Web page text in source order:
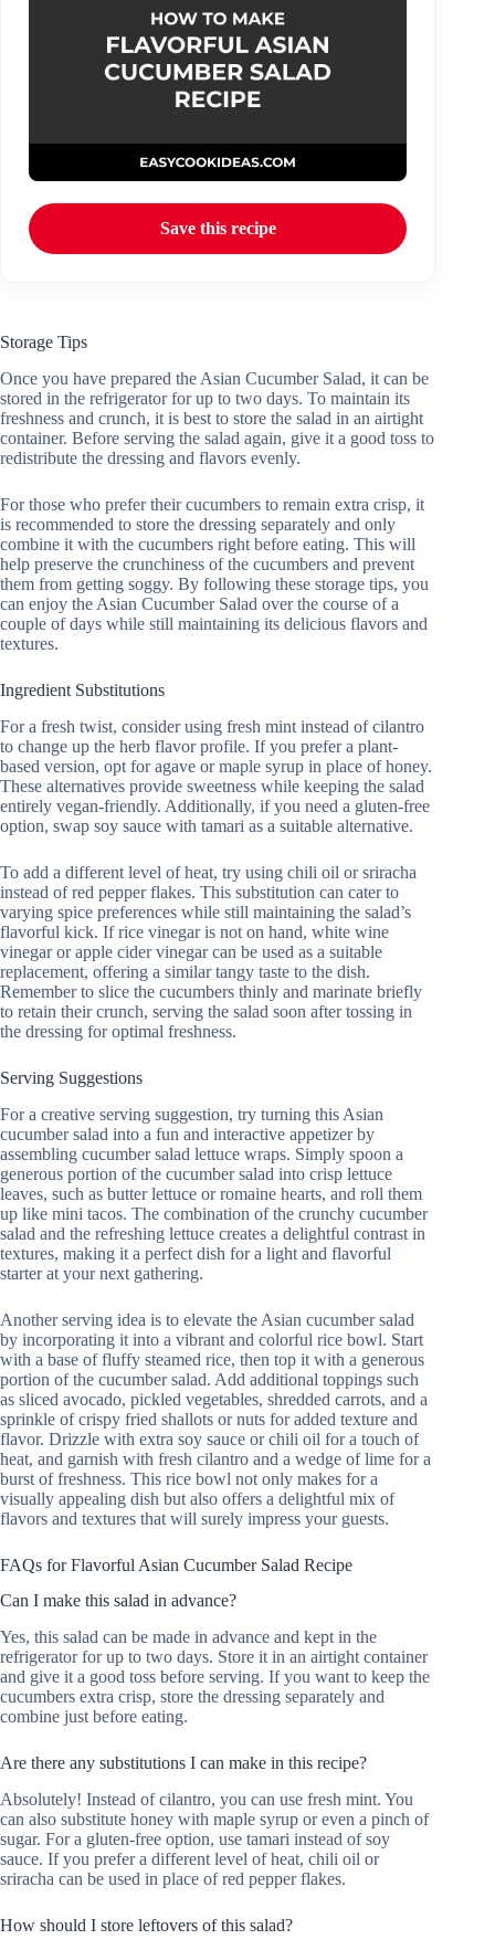
Save this recipe
Storage Tips
Once you have prepared the Asian Cucumber Salad, it can be
stored in the refrigerator for up to two days. To maintain its
freshness and crunch, it is best to store the salad in an airtight
container. Before serving the salad again, give it a good toss to
redistribute the dressing and flavors evenly.
For those who prefer their cucumbers to remain extra crisp, it
is recommended to store the dressing separately and only
combine it with the cucumbers right before eating. This will
help preserve the crunchiness of the cucumbers and prevent
them from getting soggy. By following these storage tips, you
can enjoy the Asian Cucumber Salad over the course of a
couple of days while still maintaining its delicious flavors and
textures.
Ingredient Substitutions
For a fresh twist, consider using fresh mint instead of cilantro
to change up the herb flavor profile. If you prefer a plant-
based version, opt for agave or maple syrup in place of honey.
These alternatives provide sweetness while keeping the salad
entirely vegan-friendly. Additionally, if you need a gluten-free
option, swap soy sauce with tamari as a suitable alternative.
To add a different level of heat, try using chili oil or sriracha
instead of red pepper flakes. This substitution can cater to
varying spice preferences while still maintaining the salad’s
flavorful kick. If rice vinegar is not on hand, white wine
vinegar or apple cider vinegar can be used as a suitable
replacement, offering a similar tangy taste to the dish.
Remember to slice the cucumbers thinly and marinate briefly
to retain their crunch, serving the salad soon after tossing in
the dressing for optimal freshness.
Serving Suggestions
For a creative serving suggestion, try turning this Asian
cucumber salad into a fun and interactive appetizer by
assembling cucumber salad lettuce wraps. Simply spoon a
generous portion of the cucumber salad into crisp lettuce
leaves, such as butter lettuce or romaine hearts, and roll them
up like mini tacos. The combination of the crunchy cucumber
salad and the refreshing lettuce creates a delightful contrast in
textures, making it a perfect dish for a light and flavorful
starter at your next gathering.
Another serving idea is to elevate the Asian cucumber salad
by incorporating it into a vibrant and colorful rice bowl. Start
with a base of fluffy steamed rice, then top it with a generous
portion of the cucumber salad. Add additional toppings such
as sliced avocado, pickled vegetables, shredded carrots, and a
sprinkle of crispy fried shallots or nuts for added texture and
flavor. Drizzle with extra soy sauce or chili oil for a touch of
heat, and garnish with fresh cilantro and a wedge of lime for a
burst of freshness. This rice bowl not only makes for a
visually appealing dish but also offers a delightful mix of
flavors and textures that will surely impress your guests.
FAQs for Flavorful Asian Cucumber Salad Recipe
Can I make this salad in advance?
Yes, this salad can be made in advance and kept in the
refrigerator for up to two days. Store it in an airtight container
and give it a good toss before serving. If you want to keep the
cucumbers extra crisp, store the dressing separately and
combine just before eating.
Are there any substitutions I can make in this recipe?
Absolutely! Instead of cilantro, you can use fresh mint. You
can also substitute honey with maple syrup or even a pinch of
sugar. For a gluten-free option, use tamari instead of soy
sauce. If you prefer a different level of heat, chili oil or
sriracha can be used in place of red pepper flakes.
How should I store leftovers of this salad?